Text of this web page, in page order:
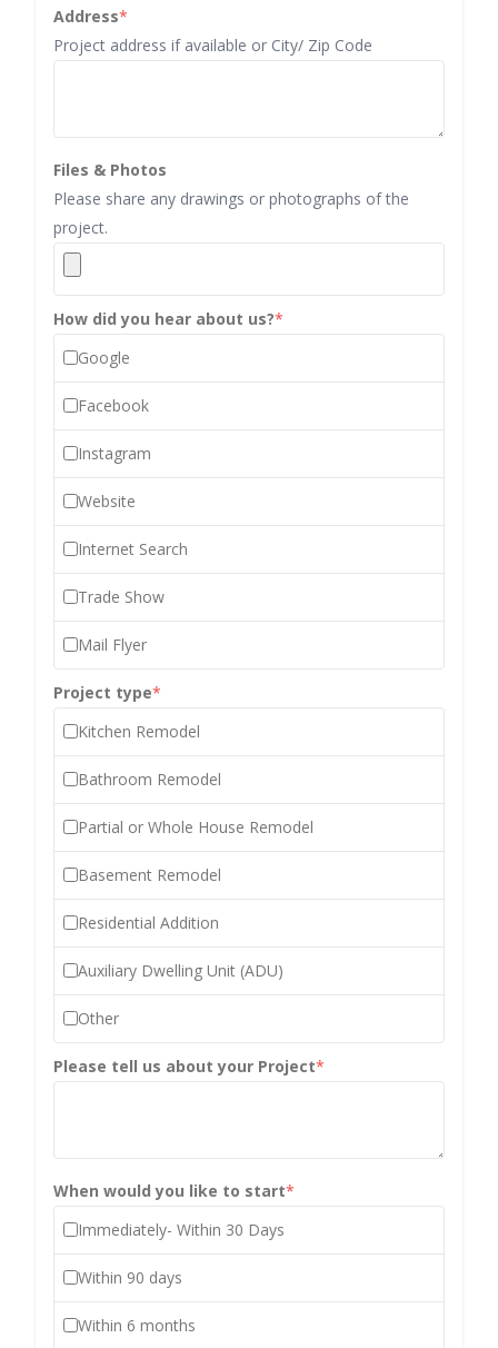
Address*
Project address if available or City/ Zip Code
Files & Photos
Please share any drawings or photographs of the
project.
How did you hear about us?*
Google
Facebook
Instagram
Website
Internet Search
Trade Show
Mail Flyer
Project type*
Kitchen Remodel
Bathroom Remodel
Partial or Whole House Remodel
Basement Remodel
Residential Addition
Auxiliary Dwelling Unit (ADU)
Other
Please tell us about your Project*
When would you like to start*
Immediately- Within 30 Days
Within 90 days
Within 6 months